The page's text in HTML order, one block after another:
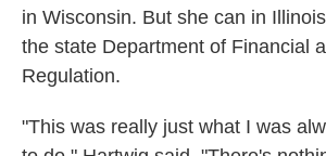
in Wisconsin. But she can in
the state Department of Financial
Regulation.
"This was really just what I was